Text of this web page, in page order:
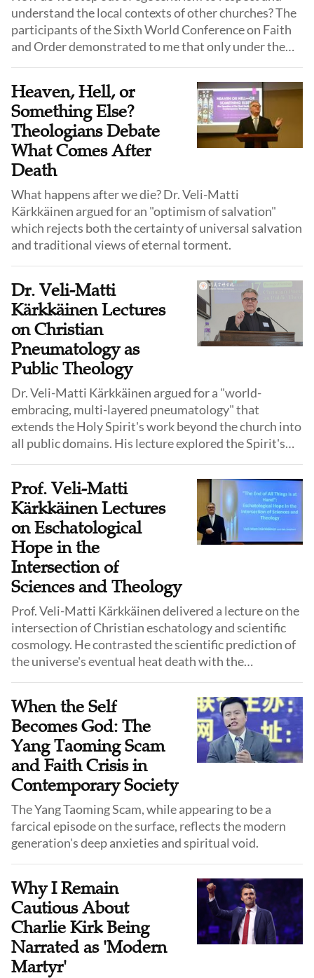
understand the local contexts of other churches? The
participants of the Sixth World Conference on Faith
and Order demonstrated to me that only under the
power and voice take the initiative to bow their heads
and humble themselves, thereby achieving unity.
Heaven, Hell, or
Something Else?
Theologians Debate
What Comes After
Death
What happens after we die? Dr. Veli-Matti
Kärkkäinen argued for an "optimism of salvation"
which rejects both the certainty of universal salvation
and traditional views of eternal torment.
Dr. Veli-Matti
Kärkkäinen Lectures
on Christian
Pneumatology as
Public Theology
Dr. Veli-Matti Kärkkäinen argued for a "world-
embracing, multi-layered pneumatology" that
extends the Holy Spirit's work beyond the church into
all public domains. His lecture explored the Spirit's
advocating for a "post-critical" engagement with
these spheres.
Prof. Veli-Matti
Kärkkäinen Lectures
on Eschatological
Hope in the
Intersection of
Sciences and Theology
Prof. Veli-Matti Kärkkäinen delivered a lecture on the
intersection of Christian eschatology and scientific
cosmology. He contrasted the scientific prediction of
the universe's eventual heat death with the
When the Self
Becomes God: The
Yang Taoming Scam
and Faith Crisis in
Contemporary Society
The Yang Taoming Scam, while appearing to be a
farcical episode on the surface, reflects the modern
generation's deep anxieties and spiritual void.
Why I Remain
Cautious About
Charlie Kirk Being
Narrated as 'Modern
Martyr'